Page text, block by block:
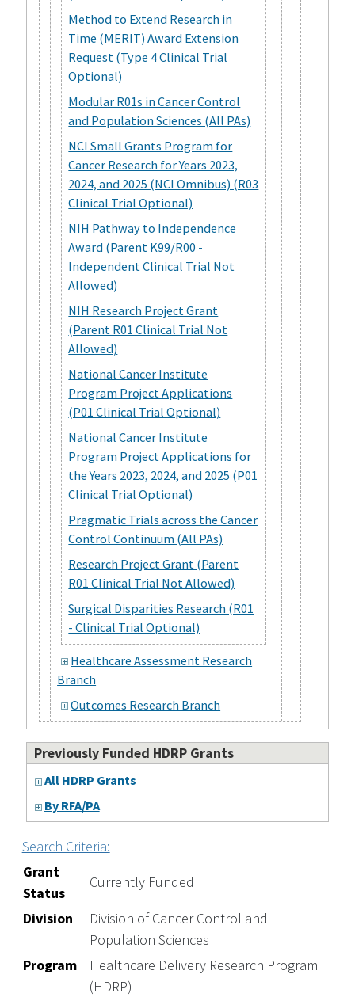
Method to Extend Research in
Time (MERIT) Award Extension
Request (Type 4 Clinical Trial
Optional)
Modular R01s in Cancer Control
and Population Sciences (All PAs)
NCI Small Grants Program for
Cancer Research for Years 2023,
2024, and 2025 (NCI Omnibus) (R03
Clinical Trial Optional)
NIH Pathway to Independence
Award (Parent K99/R00 -
Independent Clinical Trial Not
Allowed)
NIH Research Project Grant
(Parent R01 Clinical Trial Not
Allowed)
National Cancer Institute
Program Project Applications
(P01 Clinical Trial Optional)
National Cancer Institute
Program Project Applications for
the Years 2023, 2024, and 2025 (P01
Clinical Trial Optional)
Pragmatic Trials across the Cancer
Control Continuum (All PAs)
Research Project Grant (Parent
R01 Clinical Trial Not Allowed)
Surgical Disparities Research (R01
- Clinical Trial Optional)
Healthcare Assessment Research
Branch
Outcomes Research Branch
Previously Funded HDRP Grants
All HDRP Grants
By RFA/PA
Search Criteria:
Grant
Status
Currently Funded
Division
Division of Cancer Control and
Population Sciences
Program
Healthcare Delivery Research Program
(HDRP)